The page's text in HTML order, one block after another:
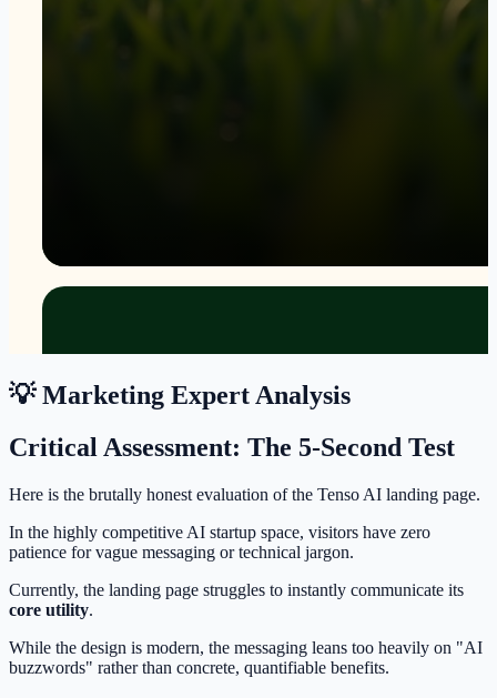
💡 Marketing Expert Analysis
Critical Assessment: The 5-Second Test
Here is the brutally honest evaluation of the Tenso AI landing page.
In the highly competitive AI startup space, visitors have zero
patience for vague messaging or technical jargon.
Currently, the landing page struggles to instantly communicate its
core utility.
While the design is modern, the messaging leans too heavily on "AI
buzzwords" rather than concrete, quantifiable benefits.